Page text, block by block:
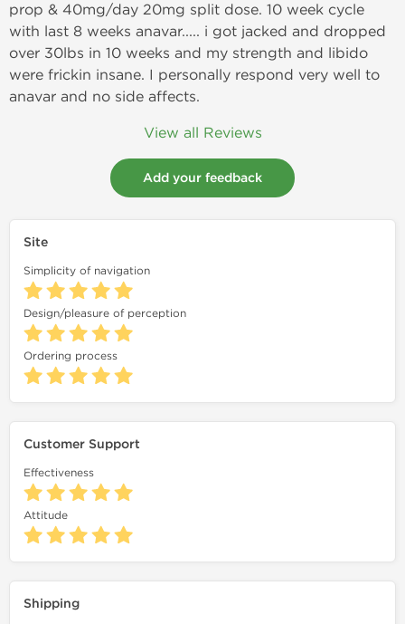
prop & 40mg/day 20mg split dose. 10 week cycle
with last 8 weeks anavar..... i got jacked and dropped
over 30lbs in 10 weeks and my strength and libido
were frickin insane. I personally respond very well to
anavar and no side affects.
View all Reviews
Add your feedback
Site
Simplicity of navigation
Design/pleasure of perception
Ordering process
Customer Support
Effectiveness
Attitude
Shipping